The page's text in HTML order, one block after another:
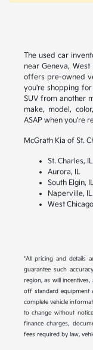
The used car
near Geneva,
offers pre-owned
you're shopping
SUV from another
make, model,
ASAP when you're
McGrath Kia of St.
St. Charles, IL
Aurora, IL
South Elgin,
Naperville, IL
West
*All pricing and details
guarantee such
region, as will
off standard equipment
complete vehicle
to change without
finance charges,
fees required by law,